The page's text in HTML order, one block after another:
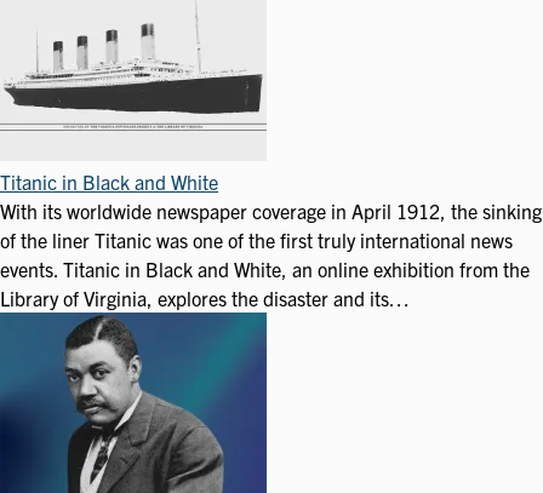
Titanic in Black and White
With its worldwide newspaper coverage in April 1912, the sinking
of the liner Titanic was one of the first truly international news
events. Titanic in Black and White, an online exhibition from the
Library of Virginia, explores the disaster and its…